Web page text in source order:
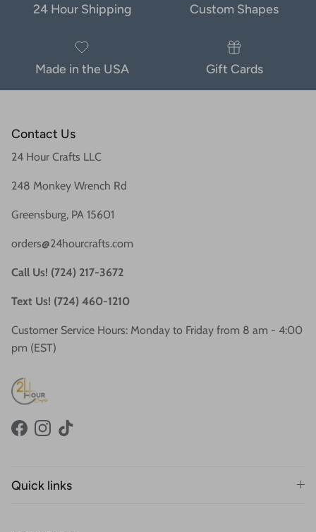
24 Hour Shipping Custom Shapes
Made in the USA Gift Cards
Contact Us
24 Hour Crafts LLC
248 Monkey Wrench Rd
Greensburg, PA 15601
orders@24hourcrafts.com
Call Us! (724) 217-3672
Text Us! (724) 460-1210
Customer Service Hours: Monday to Friday from 8 am - 4:00
pm (EST)
FacebookInstagram
TikTok
Quick links